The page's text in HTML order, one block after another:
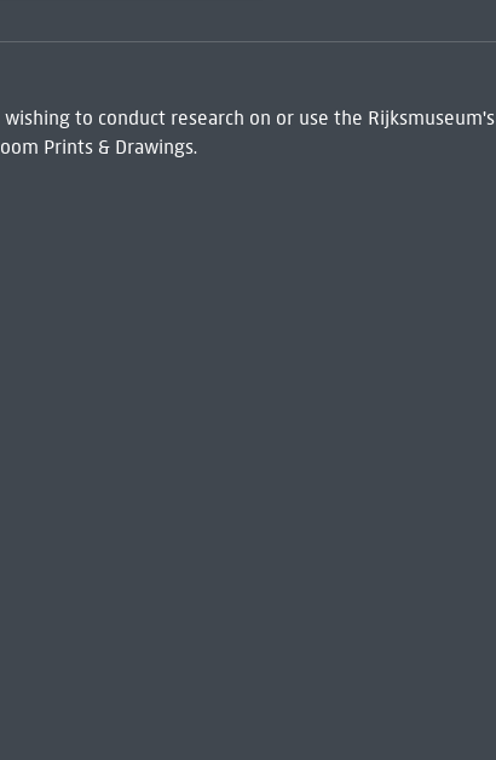
to conduct research on or use the
Prints & Drawings.